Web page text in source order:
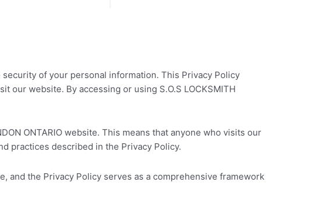
security of your personal information. This Privacy Policy
website. By accessing or using S.O.S LOCKSMITH
ONTARIO website. This means that anyone who visits our
practices described in the Privacy Policy.
and the Privacy Policy serves as a comprehensive framework